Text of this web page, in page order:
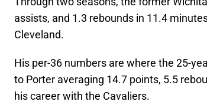
assists, and 1.3 rebounds in 11.4
Cleveland.
His per-36 numbers are where the 25-
to Porter averaging 14.7 points, 5.5
his career with the Cavaliers.